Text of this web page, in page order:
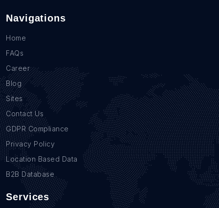
Navigations
Home
FAQs
Career
Blog
Sites
Contact Us
GDPR Compliance
Privacy Policy
Location Based Data
B2B Database
Services